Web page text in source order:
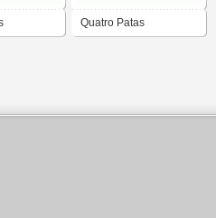
Quatro Patas